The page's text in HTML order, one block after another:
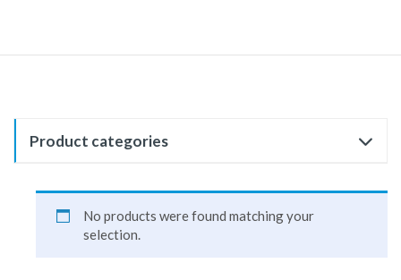
Product categories
No products were found matching your
selection.